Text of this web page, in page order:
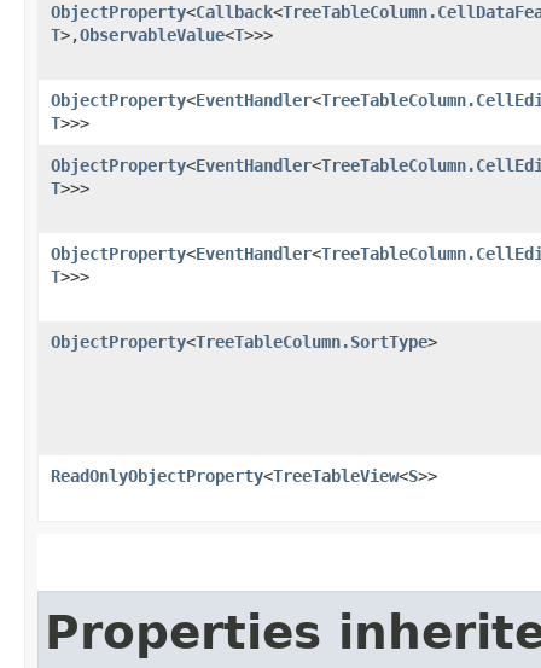
ObjectProperty<Callback<
T>,​ObservableValue<T>>>
ObjectProperty<EventHandler<
T>>>
ObjectProperty<EventHandler<
T>>>
ObjectProperty<EventHandler<
T>>>
ObjectProperty<TreeTableColumn.SortType>
ReadOnlyObjectProperty<TreeTableView<S>>
Properties